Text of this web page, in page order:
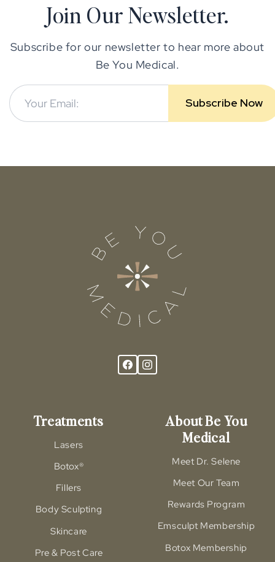
Join Our Newsletter.
Subscribe for our newsletter to hear more about
Be You Medical.
Subscribe Now
Treatments
Lasers
Botox®
Fillers
Body Sculpting
Skincare
Pre & Post Care
About Be You
Medical
Meet Dr. Selene
Meet Our Team
Rewards Program
Emsculpt Membership
Botox Membership